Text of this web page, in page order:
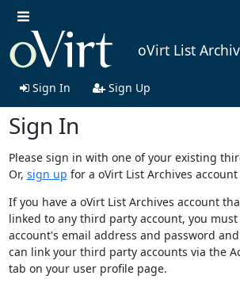
oVirt List
Sign In Sign Up
Sign In
Please sign in with one of your existing
Or, sign up for a oVirt List Archives
If you have a oVirt List Archives account
linked to any third party account, you
account's email address and password
can link your third party accounts via the
tab on your user profile page.